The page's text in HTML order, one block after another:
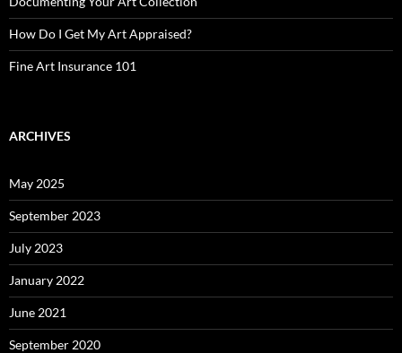
How Do I Get My Art Appraised?
Fine Art Insurance 101
ARCHIVES
May 2025
September 2023
July 2023
January 2022
June 2021
September 2020